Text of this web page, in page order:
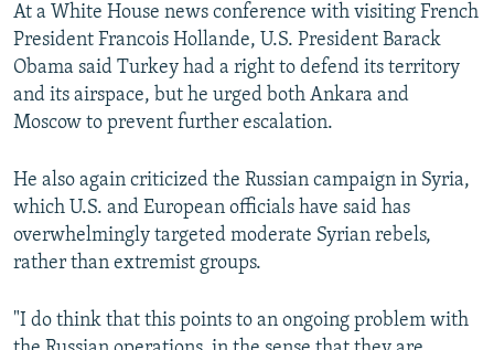
At a White House news conference with visiting French
President Francois Hollande, U.S. President Barack
Obama said Turkey had a right to defend its territory
and its airspace, but he urged both Ankara and
Moscow to prevent further escalation.
He also again criticized the Russian campaign in Syria,
which U.S. and European officials have said has
overwhelmingly targeted moderate Syrian rebels,
rather than extremist groups.
"I do think that this points to an ongoing problem with